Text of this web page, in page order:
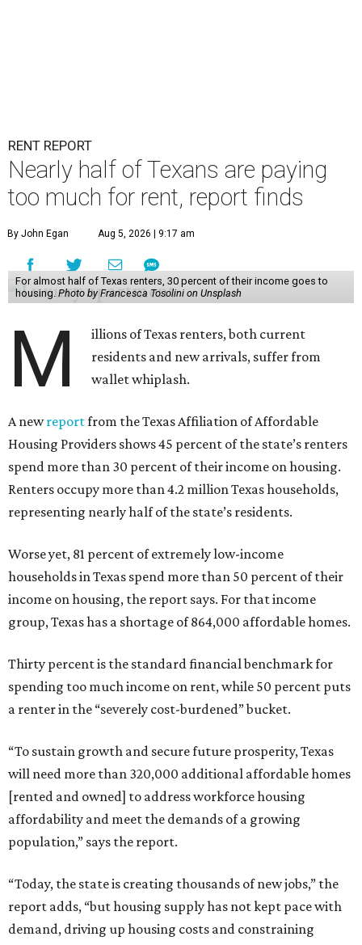
RENT REPORT
Nearly half of Texans are paying
too much for rent, report finds
By John Egan Aug 5, 2026 | 9:17 am
For almost half of Texas renters, 30 percent of their income goes to
housing. Photo by Francesca Tosolini on Unsplash
M
illions of Texas renters, both current
residents and new arrivals, suffer from
wallet whiplash.
A newreportfrom the Texas Affiliation of Affordable
Housing Providers shows 45 percent of the state’s renters
spend more than 30 percent of their income on housing.
Renters occupy more than 4.2 million Texas households,
representing nearly half of the state’s residents.
Worse yet, 81 percent of extremely low-income
households in Texas spend more than 50 percent of their
income on housing, the report says. For that income
group, Texas has a shortage of 864,000 affordable homes.
Thirty percent is the standard financial benchmark for
spending too much income on rent, while 50 percent puts
a renter in the “severely cost-burdened” bucket.
“To sustain growth and secure future prosperity, Texas
will need more than 320,000 additional affordable homes
[rented and owned] to address workforce housing
affordability and meet the demands of a growing
population,” says the report.
“Today, the state is creating thousands of new jobs,” the
report adds, “but housing supply has not kept pace with
demand, driving up housing costs and constraining